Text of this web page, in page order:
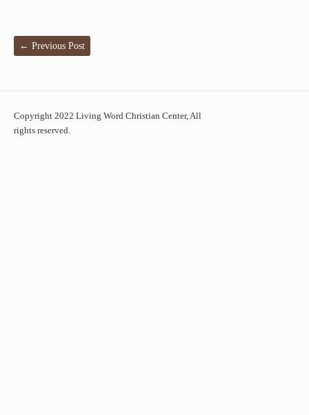
← Previous Post
Copyright 2022 Living Word Christian Center, All
rights reserved.